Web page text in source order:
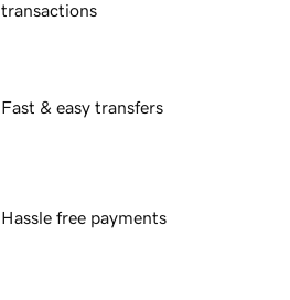
transactions
Fast & easy transfers
Hassle free payments